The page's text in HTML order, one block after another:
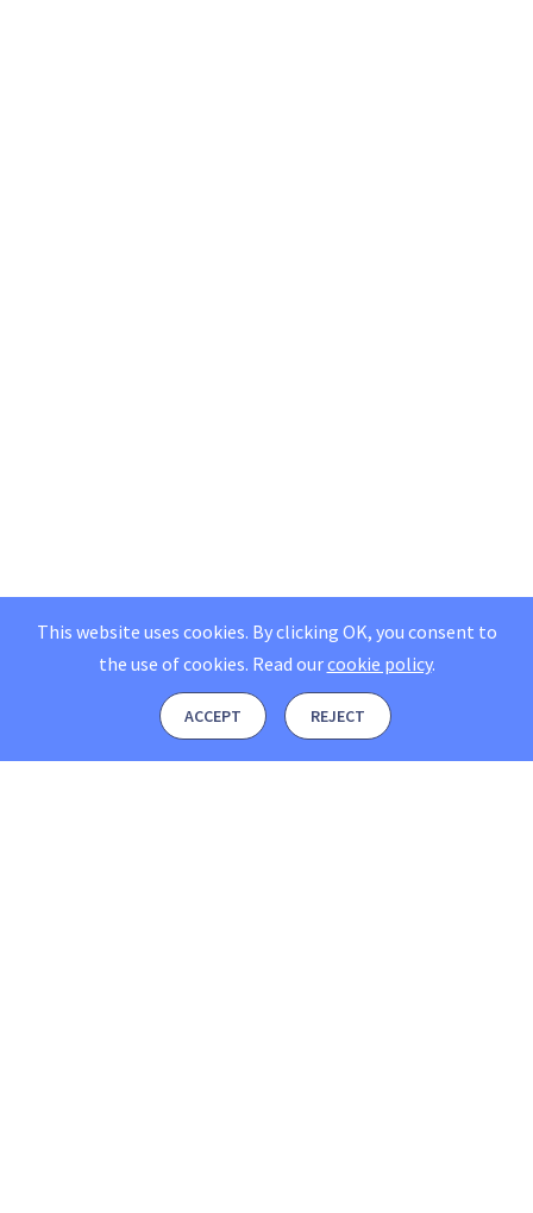
This website uses cookies. By clicking OK, you consent to
the use of cookies. Read ourcookie policy.
ACCEPT REJECT